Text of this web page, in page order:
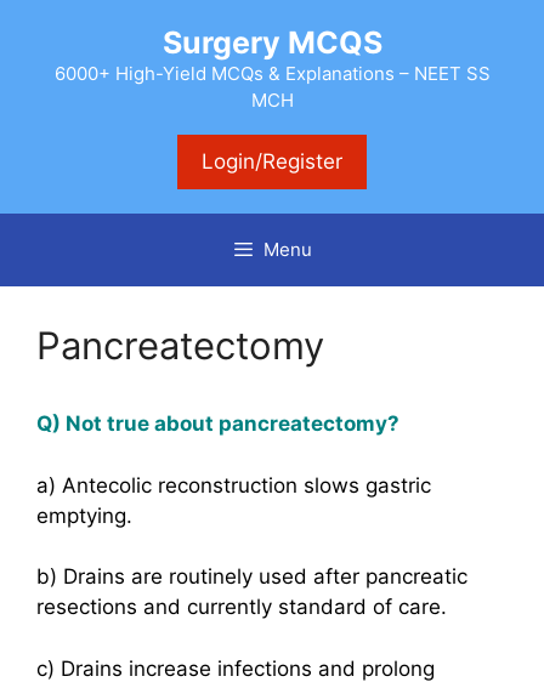
content
Surgery MCQS
6000+ High-Yield MCQs & Explanations – NEET SS
MCH
Login/Register
Menu
Pancreatectomy
Q) Not true about pancreatectomy?
a) Antecolic reconstruction slows gastric
emptying.
b) Drains are routinely used after pancreatic
resections and currently standard of care.
c) Drains increase infections and prolong